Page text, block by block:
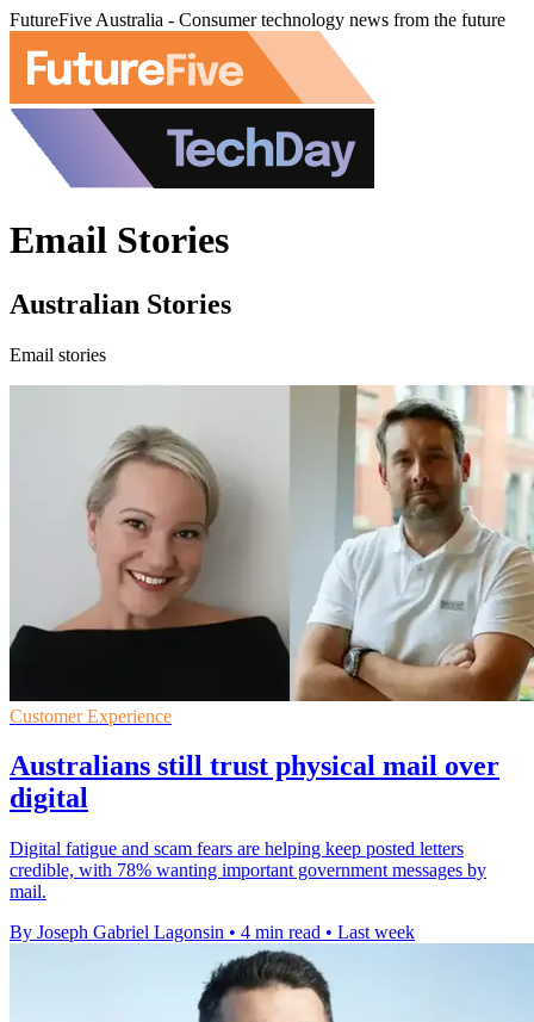
FutureFive Australia - Consumer technology news from the future
Email Stories
Australian Stories
Email stories
Customer Experience
Australians still trust physical mail over
digital
Digital fatigue and scam fears are helping keep posted letters
credible, with 78% wanting important government messages by
mail.
By Joseph Gabriel Lagonsin • 4 min read • Last week